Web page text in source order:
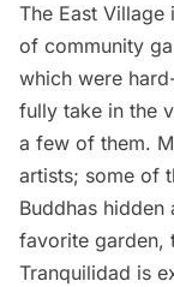
The East
of community
which were
fully take in the
a few of them.
artists; some of
Buddhas hidden
favorite garden,
Tranquilidad is